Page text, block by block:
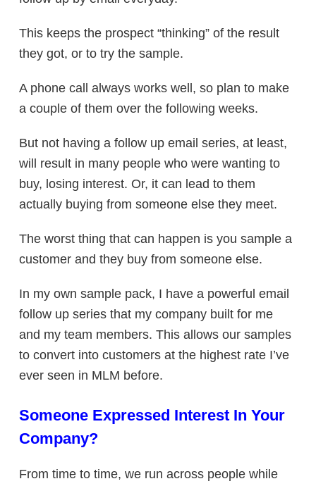
This keeps the prospect “thinking” of the result
they got, or to try the sample.
A phone call always works well, so plan to make
a couple of them over the following weeks.
But not having a follow up email series, at least,
will result in many people who were wanting to
buy, losing interest. Or, it can lead to them
actually buying from someone else they meet.
The worst thing that can happen is you sample a
customer and they buy from someone else.
In my own sample pack, I have a powerful email
follow up series that my company built for me
and my team members. This allows our samples
to convert into customers at the highest rate I’ve
ever seen in MLM before.
Someone Expressed Interest In Your
Company?
From time to time, we run across people while